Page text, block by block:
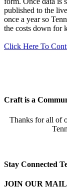
published to the
once a year so
the costs down for
Click Here To
Craft is a
Thanks for all of
Stay Connected
JOIN OUR